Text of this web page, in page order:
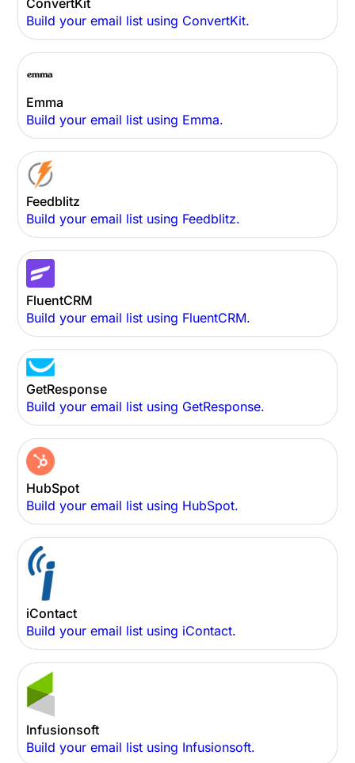
Build your email list using ConvertKit.
Emma
Build your email list using Emma.
Feedblitz
Build your email list using Feedblitz.
FluentCRM
Build your email list using FluentCRM.
GetResponse
Build your email list using GetResponse.
HubSpot
Build your email list using HubSpot.
iContact
Build your email list using iContact.
Infusionsoft
Build your email list using Infusionsoft.